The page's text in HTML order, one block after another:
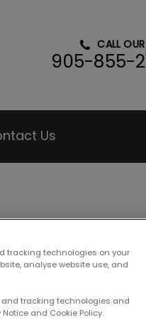
CALL
905-855-
Us
It?
tracking technologies on your
analyse website use, and
and tracking technologies and
and Cookie Policy.